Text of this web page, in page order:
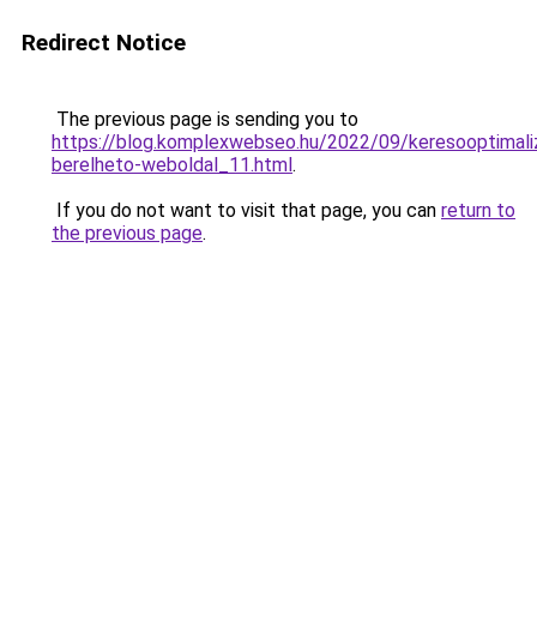
Redirect Notice
The previous page is sending you to
https://blog.komplexwebseo.hu/2022/09/
berelheto-weboldal_11.html.
If you do not want to visit that page, you can return to
the previous page.